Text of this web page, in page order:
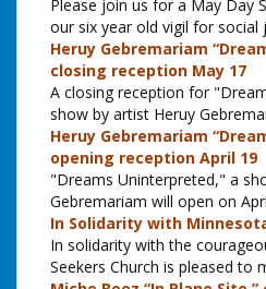
Please join us for a May Day
our six year old vigil for social
Heruy Gebremariam
closing reception May 17
A closing reception for
show by artist Heruy
Heruy Gebremariam
opening reception April 19
"Dreams Uninterpreted," a
Gebremariam will open on
In Solidarity with
In solidarity with the
Seekers Church is pleased to